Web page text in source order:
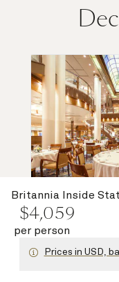
Britannia Inside
$4,059
per person
Prices in USD,